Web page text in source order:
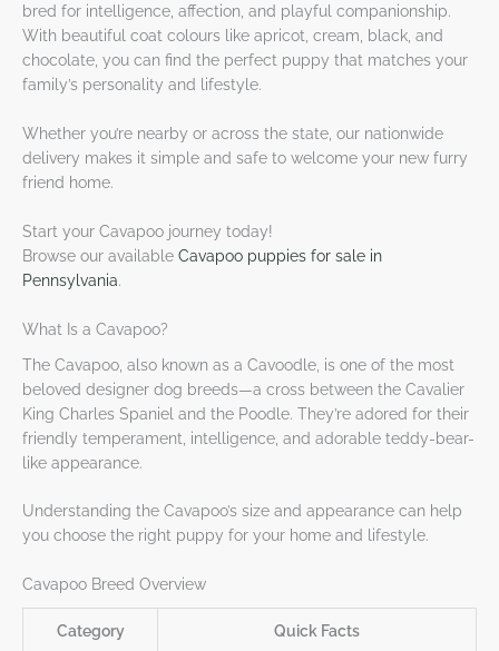
bred for intelligence, affection, and playful companionship.
With beautiful coat colours like apricot, cream, black, and
chocolate, you can find the perfect puppy that matches your
family’s personality and lifestyle.
Whether you’re nearby or across the state, our nationwide
delivery makes it simple and safe to welcome your new furry
friend home.
Start your Cavapoo journey today!
Browse our available Cavapoo puppies for sale in
Pennsylvania.
What Is a Cavapoo?
The Cavapoo, also known as a Cavoodle, is one of the most
beloved designer dog breeds—a cross between the Cavalier
King Charles Spaniel and the Poodle. They’re adored for their
friendly temperament, intelligence, and adorable teddy-bear-
like appearance.
Understanding the Cavapoo’s size and appearance can help
you choose the right puppy for your home and lifestyle.
Cavapoo Breed Overview
Category Quick Facts